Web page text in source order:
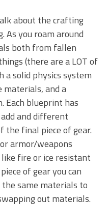
about the crafting
As you roam around
both from fallen
(there are a LOT of
solid physics system
materials, and a
Each blueprint has
and different
the final piece of gear.
armor/weapons
fire or ice resistant
of gear you can
same materials to
out materials.